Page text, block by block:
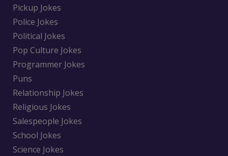
Pickup Jokes
Police Jokes
Political Jokes
Pop Culture Jokes
Programmer Jokes
Puns
Relationship Jokes
Religious Jokes
Salespeople Jokes
School Jokes
Science Jokes